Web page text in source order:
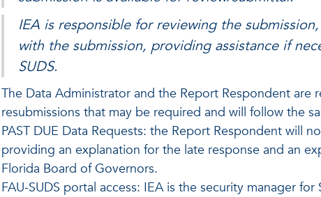
IEA is responsible for reviewing the
with the submission, providing assistance if
SUDS.
The Data Administrator and the Report Respondent are
resubmissions that may be required and will follow the
PAST DUE Data Requests: the Report Respondent will
providing an explanation for the late response and an
Florida Board of Governors.
FAU-SUDS portal access: IEA is the security manager